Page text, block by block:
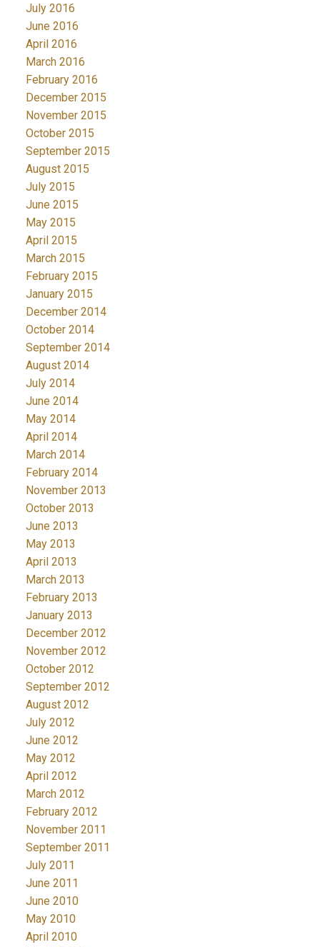
July 2016
June 2016
April 2016
March 2016
February 2016
December 2015
November 2015
October 2015
September 2015
August 2015
July 2015
June 2015
May 2015
April 2015
March 2015
February 2015
January 2015
December 2014
October 2014
September 2014
August 2014
July 2014
June 2014
May 2014
April 2014
March 2014
February 2014
November 2013
October 2013
June 2013
May 2013
April 2013
March 2013
February 2013
January 2013
December 2012
November 2012
October 2012
September 2012
August 2012
July 2012
June 2012
May 2012
April 2012
March 2012
February 2012
November 2011
September 2011
July 2011
June 2011
June 2010
May 2010
April 2010